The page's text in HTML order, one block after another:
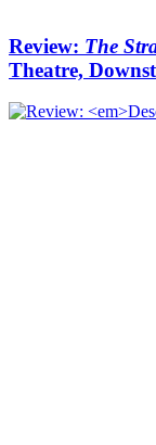
Review: The
Theatre,